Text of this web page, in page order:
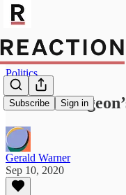
Subscribe Sign in
Politics
Nicola
Gerald Warner
Sep 10, 2020